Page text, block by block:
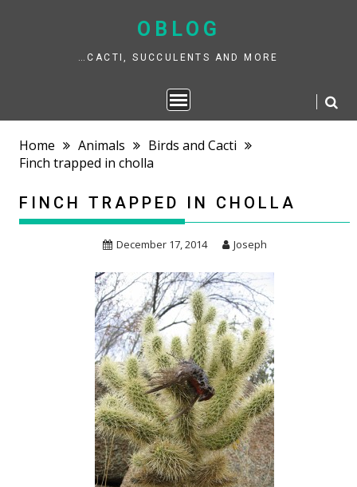
to
OBLOG
…CACTI, SUCCULENTS AND MORE
Home Animals
Birds and Cacti
Finch trapped in cholla
FINCH TRAPPED IN CHOLLA
December 17, 2014 Joseph